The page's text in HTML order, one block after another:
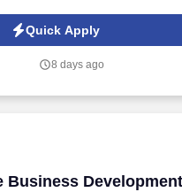
Automated Employment
at jobot.com/legal. Seeking a
practice to a top NYC Hospitality law
Quick Apply
8 days ago
Business
Business